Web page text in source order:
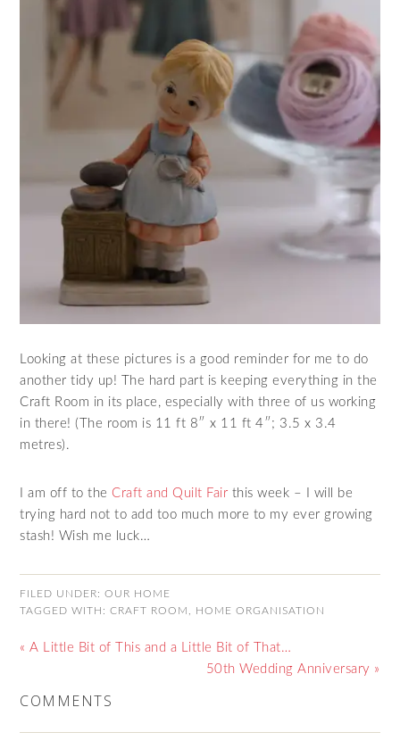
Looking at these pictures is a good reminder for me to do
another tidy up! The hard part is keeping everything in the
Craft Room in its place, especially with three of us working
in there! (The room is 11 ft 8″ x 11 ft 4″; 3.5 x 3.4
metres).
I am off to the Craft and Quilt Fair this week – I will be
trying hard not to add too much more to my ever growing
stash! Wish me luck…
FILED UNDER:OUR HOME
TAGGED WITH:CRAFT ROOM HOME ORGANISATION
« A Little Bit of This and a Little Bit of That…
50th Wedding Anniversary »
COMMENTS